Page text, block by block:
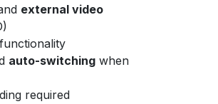
external video
auto-switching when
required